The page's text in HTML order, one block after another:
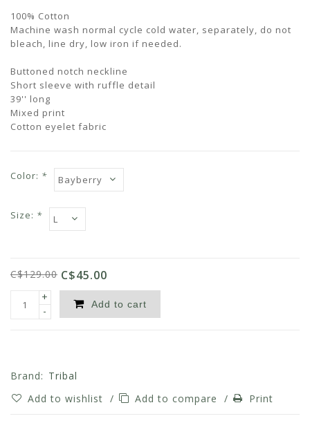
100% Cotton
Machine wash normal cycle cold water, separately, do not
bleach, line dry, low iron if needed.
Buttoned notch neckline
Short sleeve with ruffle detail
39'' long
Mixed print
Cotton eyelet fabric
Color: *
Size: *
C$129.00 C$45.00
+
-
Add to cart
Brand: Tribal
Add to wishlist / Add to compare / Print